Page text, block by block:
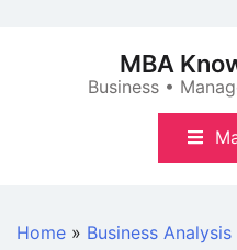
MBA
Business •
Home » Business Analysis